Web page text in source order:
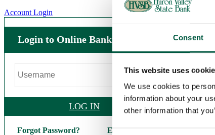
Consent
This website uses
We use cookies to
information about your
other information that
Account Login
Login to Online Banking
LOG IN
Forgot Password? Enroll Here